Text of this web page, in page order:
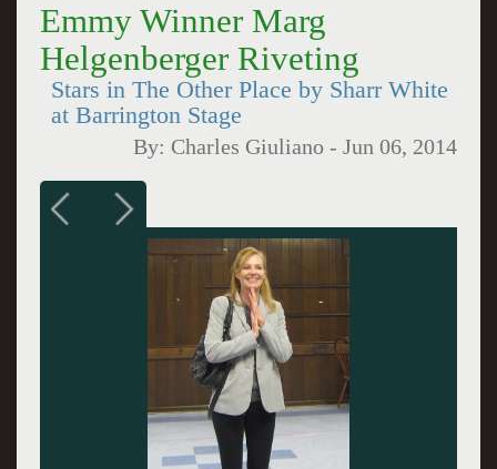
Emmy Winner Marg
Helgenberger Riveting
Stars in The Other Place by Sharr White
at Barrington Stage
By: Charles Giuliano -Jun 06, 2014